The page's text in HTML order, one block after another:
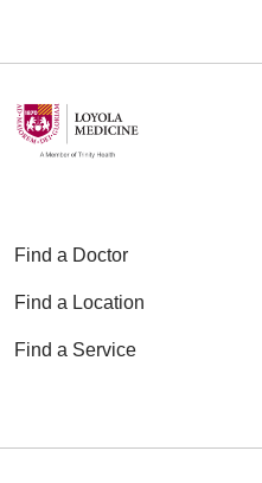
Find a Doctor
Find a Location
Find a Service